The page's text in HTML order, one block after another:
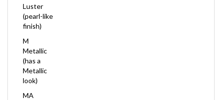
(pearl-like
finish)
M
Metallic
(has a
Metallic
look)
MA
Matte